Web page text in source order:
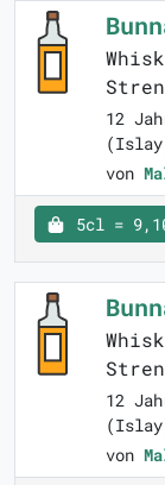
12
von
5cl =
12
von